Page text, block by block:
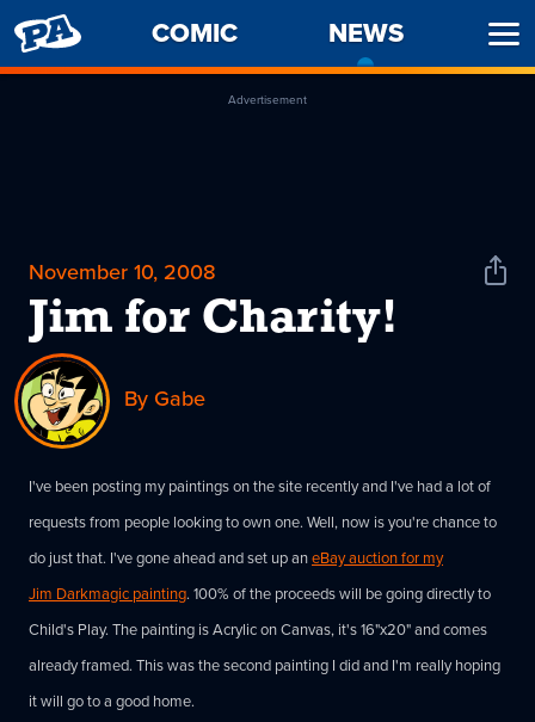
PENNY
ARCADE
COMIC NEWS
Advertisement
November 10, 2008
Jim for Charity!
Share
By Gabe
I've been posting my paintings on the site recently and I've had a lot of
requests from people looking to own one. Well, now is you're chance to
do just that. I've gone ahead and set up aneBay auction for my
Jim Darkmagic painting. 100% of the proceeds will be going directly to
Child's Play. The painting is Acrylic on Canvas, it's 16"x20" and comes
already framed. This was the second painting I did and I'm really hoping
it will go to a good home.